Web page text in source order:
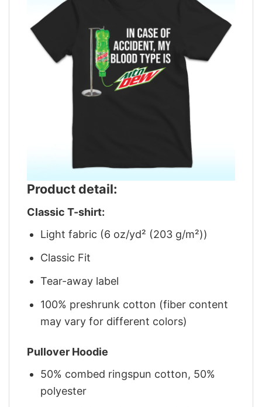
Product detail:
Classic T-shirt:
Light fabric (6 oz/yd² (203 g/m²))
Classic Fit
Tear-away label
100% preshrunk cotton (fiber content
may vary for different colors)
Pullover Hoodie
50% combed ringspun cotton, 50%
polyester